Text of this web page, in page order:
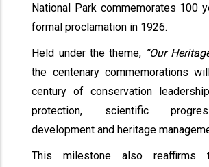
National Park commemorates 100
formal proclamation in 1926.
Held under the theme, “Our
the centenary commemorations
century of conservation
protection, scientific
development and heritage
This milestone also reaffirms